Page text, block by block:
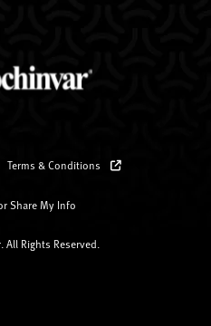
Terms & Conditions
Share My Info
Rights Reserved.